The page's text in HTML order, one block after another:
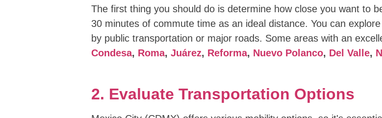
The first thing you should do is determine how close you want to
30 minutes of commute time as an ideal distance. You can
by public transportation or major roads. Some areas with an
Condesa, Roma, Juárez, Reforma, Nuevo Polanco, Del Valle,
2. Evaluate Transportation Options